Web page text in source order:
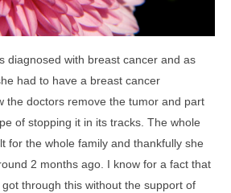
diagnosed with breast cancer and as
had to have a breast cancer
the doctors remove the tumor and part
of stopping it in its tracks. The whole
for the whole family and thankfully she
2 months ago. I know for a fact that
through this without the support of